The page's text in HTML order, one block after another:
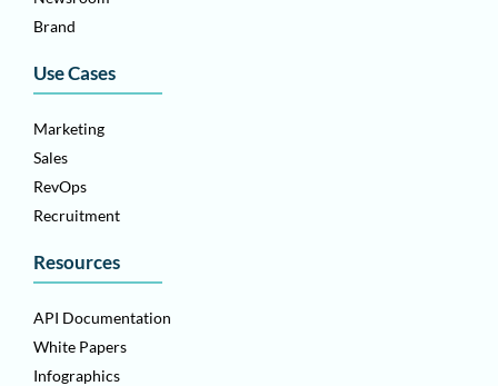
Brand
Use Cases
Marketing
Sales
RevOps
Recruitment
Resources
API Documentation
White Papers
Infographics